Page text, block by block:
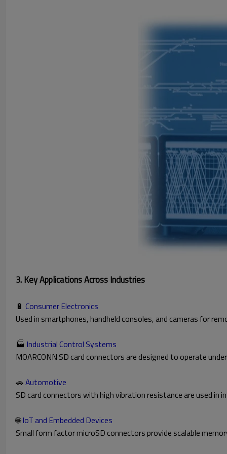
3. Key Applications Across Industries
🔋 Consumer Electronics
Used in smartphones, handheld consoles, and cameras for
🏭 Industrial Control Systems
MOARCONN SD card connectors are designed to operate
🚗Automotive
SD card connectors with high vibration resistance are used
🌐IoT and Embedded Devices
Small form factor microSD connectors provide scalable